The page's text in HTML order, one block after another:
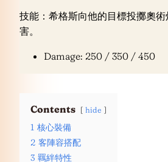
技能：希格斯向他的目標投擲奧
害。
Damage: 250 / 350 / 450
Contents hide
1 核心裝備
2 客陣容搭配
3 羈絆特性